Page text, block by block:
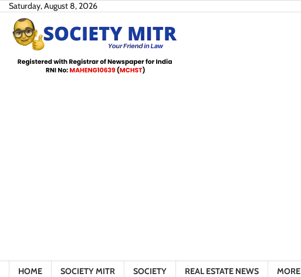
Skip
content
Saturday, August 8, 2026
HOME SOCIETY MITR SOCIETY REAL ESTATE NEWS MORE